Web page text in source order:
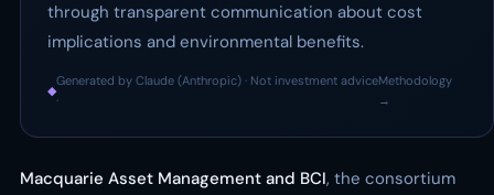
through transparent communication about cost
implications and environmental benefits.
◆
Generated by Claude (Anthropic) · Not investment advice
·
Methodology
→
Macquarie Asset Management and BCI, the consortium